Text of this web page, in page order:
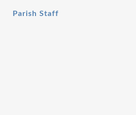
Parish Staff